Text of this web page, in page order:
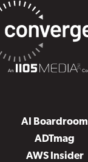
AI Boardroom
ADTmag
AWS Insider